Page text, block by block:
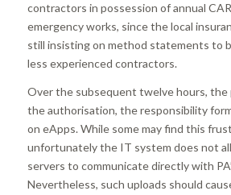
contractors in possession of annual
emergency works, since the local
still insisting on method statements to
less experienced contractors.
Over the subsequent twelve hours, the
the authorisation, the responsibility
on eApps. While some may find this
unfortunately the IT system does not
servers to communicate directly with
Nevertheless, such uploads should